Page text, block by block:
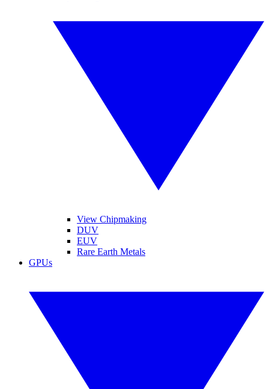
View Chipmaking
DUV
EUV
Rare Earth Metals
GPUs